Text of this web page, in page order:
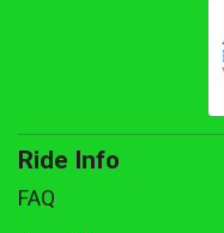
Ride Info
FAQ